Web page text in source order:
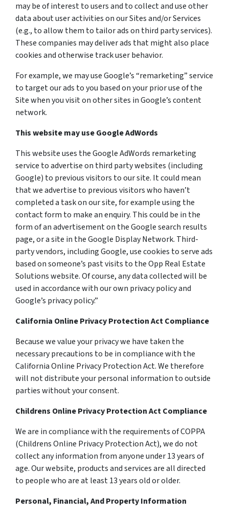
may be of interest to users and to collect and use other
data about user activities on our Sites and/or Services
(e.g., to allow them to tailor ads on third party services).
These companies may deliver ads that might also place
cookies and otherwise track user behavior.
For example, we may use Google’s “remarketing” service
to target our ads to you based on your prior use of the
Site when you visit on other sites in Google’s content
network.
This website may use Google AdWords
This website uses the Google AdWords remarketing
service to advertise on third party websites (including
Google) to previous visitors to our site. It could mean
that we advertise to previous visitors who haven’t
completed a task on our site, for example using the
contact form to make an enquiry. This could be in the
form of an advertisement on the Google search results
page, or a site in the Google Display Network. Third-
party vendors, including Google, use cookies to serve ads
based on someone’s past visits to the Opp Real Estate
Solutions website. Of course, any data collected will be
used in accordance with our own privacy policy and
Google’s privacy policy.”
California Online Privacy Protection Act Compliance
Because we value your privacy we have taken the
necessary precautions to be in compliance with the
California Online Privacy Protection Act. We therefore
will not distribute your personal information to outside
parties without your consent.
Childrens Online Privacy Protection Act Compliance
We are in compliance with the requirements of COPPA
(Childrens Online Privacy Protection Act), we do not
collect any information from anyone under 13 years of
age. Our website, products and services are all directed
to people who are at least 13 years old or older.
Personal, Financial, And Property Information